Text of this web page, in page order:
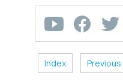
Index Previous